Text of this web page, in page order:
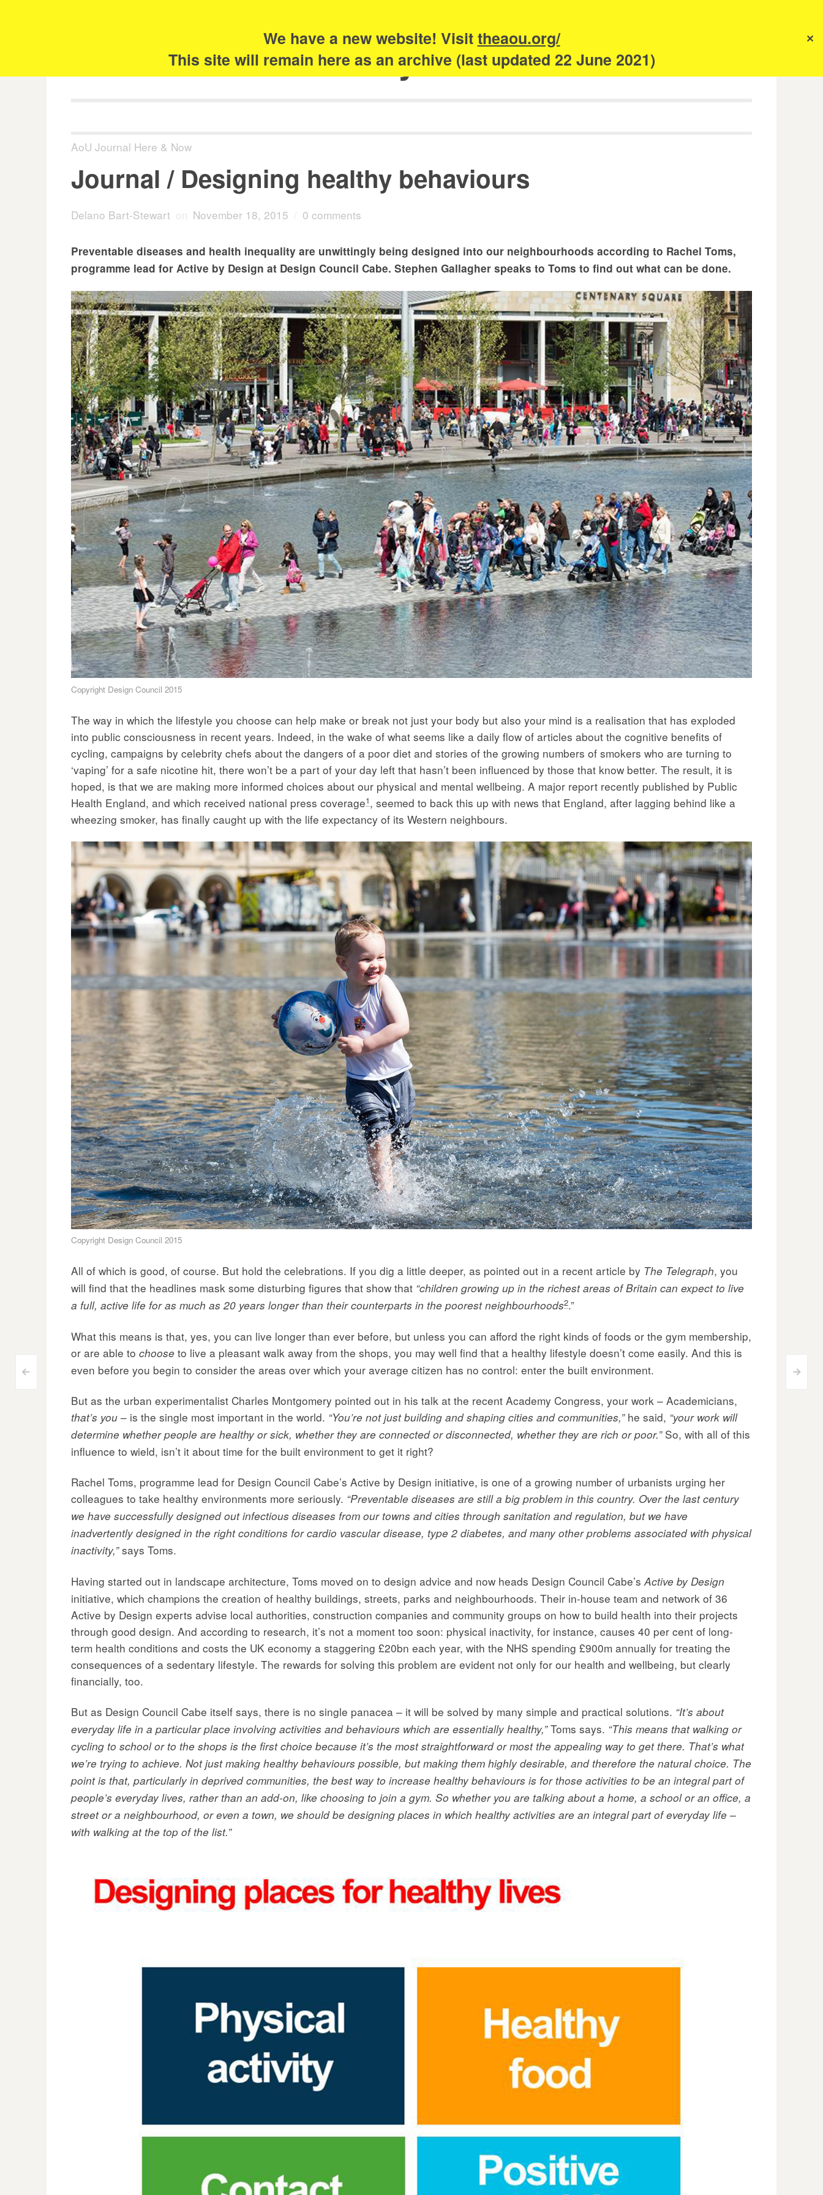
We have a new website! Visittheaou.org/
This site will remain here as an archive (last updated 22 June 2021)
✕
The Academy of Urbanism
Post
navigation
< >
AoU Journal Here & Now
Journal / Designing healthy behaviours
Delano Bart-Stewart on November 18, 2015 0 comments
Preventable diseases and health inequality are unwittingly being designed into our neighbourhoods according to Rachel Toms,
programme lead for Active by Design at Design Council Cabe. Stephen Gallagher speaks to Toms to find out what can be done.
Copyright Design Council 2015
The way in which the lifestyle you choose can help make or break not just your body but also your mind is a realisation that has exploded
into public consciousness in recent years. Indeed, in the wake of what seems like a daily flow of articles about the cognitive benefits of
cycling, campaigns by celebrity chefs about the dangers of a poor diet and stories of the growing numbers of smokers who are turning to
‘vaping’ for a safe nicotine hit, there won’t be a part of your day left that hasn’t been influenced by those that know better. The result, it is
hoped, is that we are making more informed choices about our physical and mental wellbeing. A major report recently published by Public
Health England, and which received national press coverage1, seemed to back this up with news that England, after lagging behind like a
wheezing smoker, has finally caught up with the life expectancy of its Western neighbours.
Copyright Design Council 2015
All of which is good, of course. But hold the celebrations. If you dig a little deeper, as pointed out in a recent article by The Telegraph, you
will find that the headlines mask some disturbing figures that show that “children growing up in the richest areas of Britain can expect to live
a full, active life for as much as 20 years longer than their counterparts in the poorest neighbourhoods2.”
What this means is that, yes, you can live longer than ever before, but unless you can afford the right kinds of foods or the gym membership,
or are able to choose to live a pleasant walk away from the shops, you may well find that a healthy lifestyle doesn’t come easily. And this is
even before you begin to consider the areas over which your average citizen has no control: enter the built environment.
But as the urban experimentalist Charles Montgomery pointed out in his talk at the recent Academy Congress, your work – Academicians,
that’s you – is the single most important in the world. “You’re not just building and shaping cities and communities,”he said, “your work will
determine whether people are healthy or sick, whether they are connected or disconnected, whether they are rich or poor.”So, with all of this
influence to wield, isn’t it about time for the built environment to get it right?
Rachel Toms, programme lead for Design Council Cabe’s Active by Design initiative, is one of a growing number of urbanists urging her
colleagues to take healthy environments more seriously. “Preventable diseases are still a big problem in this country. Over the last century
we have successfully designed out infectious diseases from our towns and cities through sanitation and regulation, but we have
inadvertently designed in the right conditions for cardio vascular disease, type 2 diabetes, and many other problems associated with physical
inactivity,”says Toms.
Having started out in landscape architecture, Toms moved on to design advice and now heads Design Council Cabe’sActive by Design
initiative, which champions the creation of healthy buildings, streets, parks and neighbourhoods. Their in-house team and network of 36
Active by Design experts advise local authorities, construction companies and community groups on how to build health into their projects
through good design. And according to research, it’s not a moment too soon: physical inactivity, for instance, causes 40 per cent of long-
term health conditions and costs the UK economy a staggering £20bn each year, with the NHS spending £900m annually for treating the
consequences of a sedentary lifestyle. The rewards for solving this problem are evident not only for our health and wellbeing, but clearly
financially, too.
But as Design Council Cabe itself says, there is no single panacea – it will be solved by many simple and practical solutions. “It’s about
everyday life in a particular place involving activities and behaviours which are essentially healthy,”Toms says. “This means that walking or
cycling to school or to the shops is the first choice because it’s the most straightforward or most the appealing way to get there. That’s what
we’re trying to achieve. Not just making healthy behaviours possible, but making them highly desirable, and therefore the natural choice. The
point is that, particularly in deprived communities, the best way to increase healthy behaviours is for those activities to be an integral part of
people’s everyday lives, rather than an add-on, like choosing to join a gym. So whether you are talking about a home, a school or an office, a
street or a neighbourhood, or even a town, we should be designing places in which healthy activities are an integral part of everyday life –
with walking at the top of the list.”